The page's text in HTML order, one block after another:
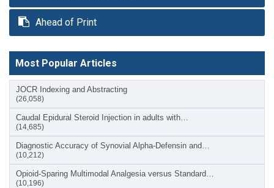
Ahead of Print
Most Popular Articles
JOCR Indexing and Abstracting
(26,058)
Caudal Epidural Steroid Injection in adults with…
(14,685)
Diagnostic Accuracy of Synovial Alpha-Defensin and…
(10,212)
Opioid-Sparing Multimodal Analgesia versus Standard…
(10,196)